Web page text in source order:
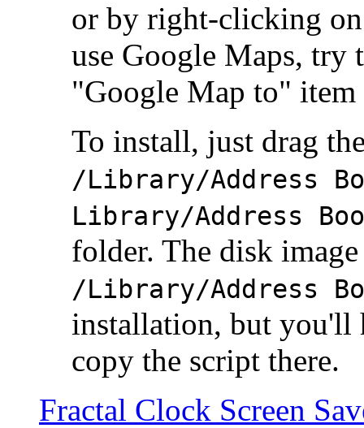
or by right-clicking
use Google Maps, try
"Google Map to"
To install, just drag
/Library/Address
Library/Address
folder. The disk
/Library/Address
installation, but you'll
copy the script there.
Fractal Clock Screen